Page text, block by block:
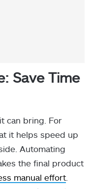
Save Time
can bring. For
it helps speed up
Automating
the final product
manual effort